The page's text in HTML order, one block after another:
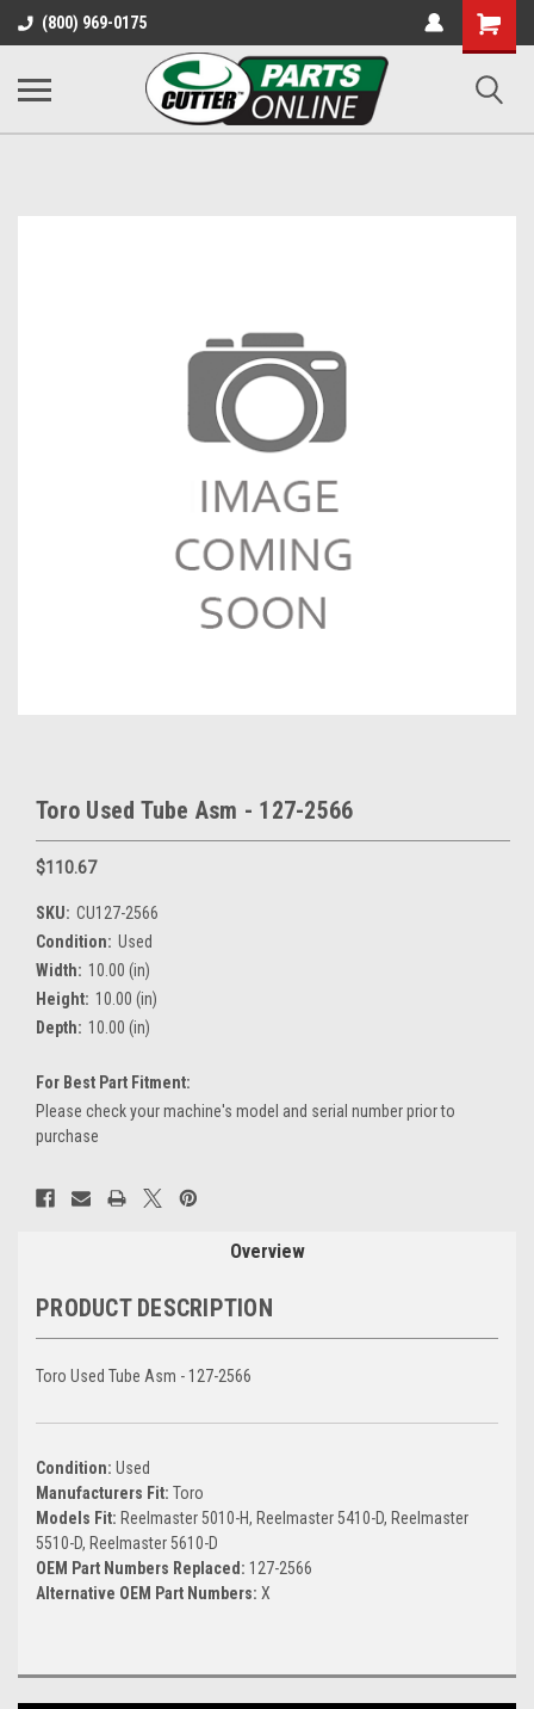
(800) 969-0175
Shopping
Cart
Toro Used Tube Asm - 127-2566
$110.67
SKU: CU127-2566
Condition: Used
Width: 10.00 (in)
Height: 10.00 (in)
Depth: 10.00 (in)
For Best Part Fitment:
Please check your machine's model and serial number prior to
purchase
Current
Stock:
Overview
PRODUCT DESCRIPTION
Toro Used Tube Asm - 127-2566
Condition: Used
Manufacturers Fit: Toro
Models Fit: Reelmaster 5010-H, Reelmaster 5410-D, Reelmaster
5510-D, Reelmaster 5610-D
OEM Part Numbers Replaced: 127-2566
Alternative OEM Part Numbers: X